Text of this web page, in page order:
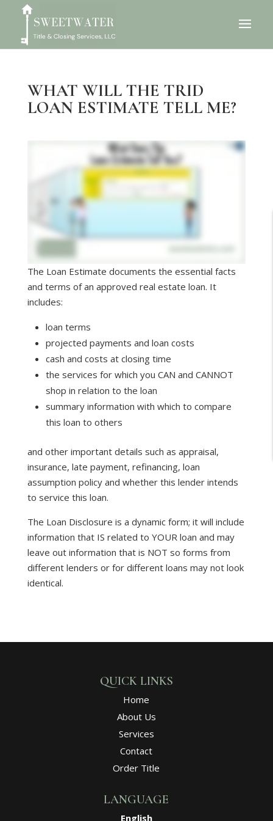
WHAT WILL THE TRID
LOAN ESTIMATE TELL ME?
The Loan Estimate documents the essential facts
and terms of an approved real estate loan. It
includes:
loan terms
projected payments and loan costs
cash and costs at closing time
the services for which you CAN and CANNOT
shop in relation to the loan
summary information with which to compare
this loan to others
and other important details such as appraisal,
insurance, late payment, refinancing, loan
assumption policy and whether this lender intends
to service this loan.
The Loan Disclosure is a dynamic form; it will include
information that IS related to YOUR loan and may
leave out information that is NOT so forms from
different lenders or for different loans may not look
identical.
QUICK LINKS
Home
About Us
Services
Contact
Order Title
LANGUAGE
English